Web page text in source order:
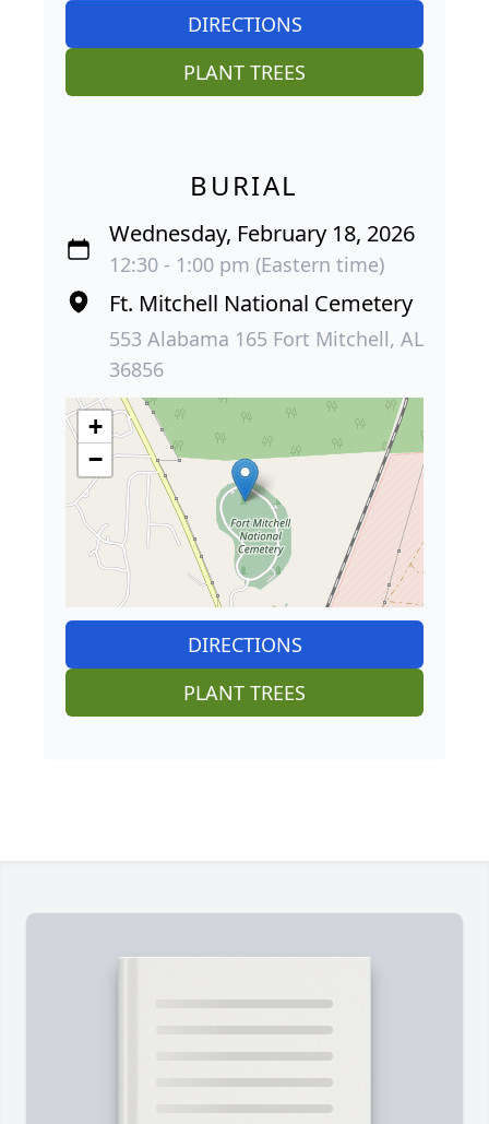
DIRECTIONS
PLANT TREES
BURIAL
Wednesday, February 18, 2026
12:30 - 1:00 pm (Eastern time)
Ft. Mitchell National Cemetery
553 Alabama 165 Fort Mitchell, AL
36856
+
−
DIRECTIONS
PLANT TREES